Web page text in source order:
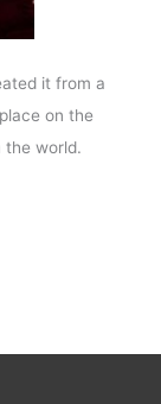
it from a
on the
the world.